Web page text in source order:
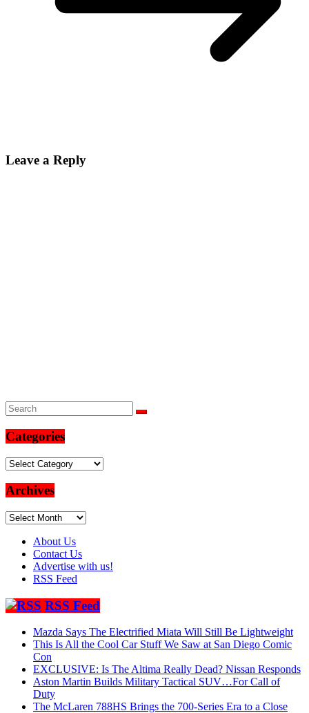
Leave a Reply
Categories
Categories
Archives
Archives
About Us
Contact Us
Advertise with us!
RSS Feed
RSS Feed
Mazda Says The Electrified Miata Will Still Be Lightweight
This Is All the Cool Car Stuff We Saw at San Diego Comic
Con
EXCLUSIVE: Is The Altima Really Dead? Nissan Responds
Aston Martin Builds Military Tactical SUV…For Call of
Duty
The McLaren 788HS Brings the 700-Series Era to a Close